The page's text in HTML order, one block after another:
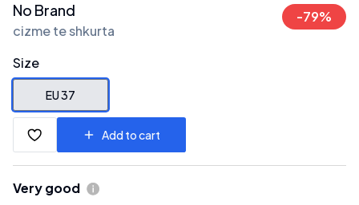
No Brand
cizme te shkurta
-79%
Size
EU 37
Add to cart
Very good